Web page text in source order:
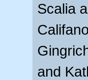
Scalia
and